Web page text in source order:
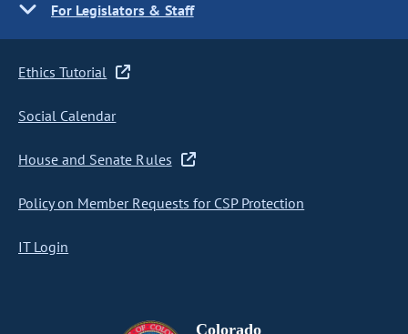
For Legislators & Staff
Ethics Tutorial
Social Calendar
House and Senate Rules
Policy on Member Requests for CSP Protection
IT Login
Colorado